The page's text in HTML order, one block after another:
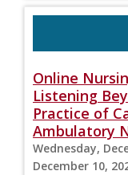
Online
Listening
Practice of
Ambulatory
Wednesday,
December 10,